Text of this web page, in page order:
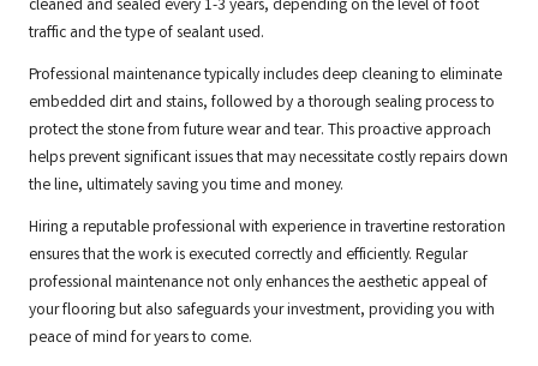
cleaned and sealed every 1-3 years, depending on the level of foot
traffic and the type of sealant used.
Professional maintenance typically includes deep cleaning to eliminate
embedded dirt and stains, followed by a thorough sealing process to
protect the stone from future wear and tear. This proactive approach
helps prevent significant issues that may necessitate costly repairs down
the line, ultimately saving you time and money.
Hiring a reputable professional with experience in travertine restoration
ensures that the work is executed correctly and efficiently. Regular
professional maintenance not only enhances the aesthetic appeal of
your flooring but also safeguards your investment, providing you with
peace of mind for years to come.